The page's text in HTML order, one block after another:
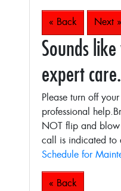
« Back Next »
Sounds
expert care.
Please turn off
professional
NOT flip and blow
call is indicated to
Schedule for
« Back